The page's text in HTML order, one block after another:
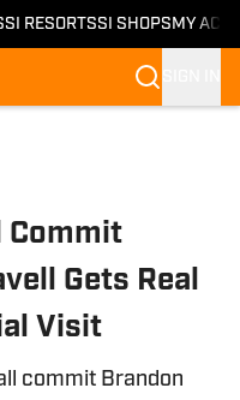
SI RESORTSSI SHOPS MY
Commit
Gets Real
Visit
commit Brandon